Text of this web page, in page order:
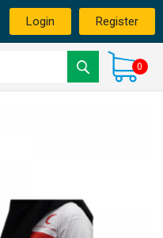
Login Register
0